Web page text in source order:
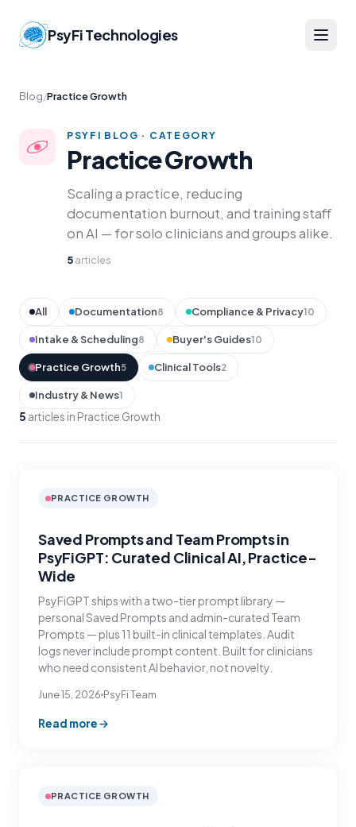
PsyFi Technologies
Blog/Practice Growth
PSYFI BLOG · CATEGORY
Practice Growth
Scaling a practice, reducing
documentation burnout, and training staff
on AI — for solo clinicians and groups alike.
5articles
All Documentation8 Compliance & Privacy10
Intake & Scheduling8 Buyer's Guides10
Practice Growth5 Clinical Tools2
Industry & News1
5 articles in Practice Growth
PRACTICE GROWTH
Saved Prompts and Team Prompts in
PsyFiGPT: Curated Clinical AI, Practice-
Wide
PsyFiGPT ships with a two-tier prompt library —
personal Saved Prompts and admin-curated Team
Prompts — plus 11 built-in clinical templates. Audit
logs never include prompt content. Built for clinicians
who need consistent AI behavior, not novelty.
June 15, 2026 PsyFi Team
Read more
PRACTICE GROWTH